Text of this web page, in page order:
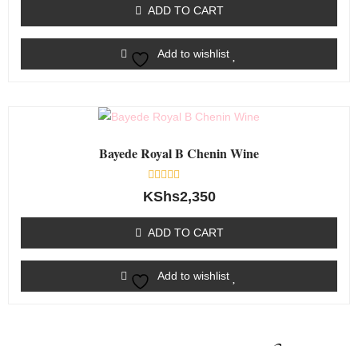
5
ADD TO CART
Add to wishlist
Bayede Royal B Chenin Wine
Rated
0
5
KShs2,350
ADD TO CART
Add to wishlist